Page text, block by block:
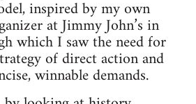
inspired by my own
at Jimmy John’s in
which I saw the need for
of direct action and
winnable demands.